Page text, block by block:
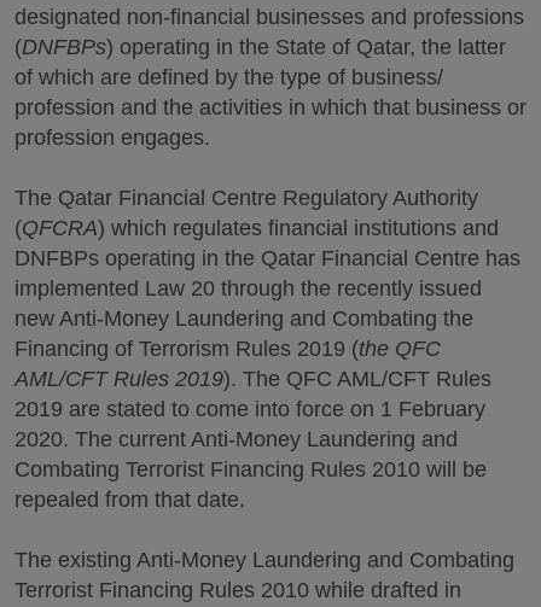
designated non-financial businesses and professions
(DNFBPs) operating in the State of Qatar, the latter
of which are defined by the type of business/
profession and the activities in which that business or
profession engages.
The Qatar Financial Centre Regulatory Authority
(QFCRA) which regulates financial institutions and
DNFBPs operating in the Qatar Financial Centre has
implemented Law 20 through the recently issued
new Anti-Money Laundering and Combating the
Financing of Terrorism Rules 2019 (the QFC
AML/CFT Rules 2019). The QFC AML/CFT Rules
2019 are stated to come into force on 1 February
2020. The current Anti-Money Laundering and
Combating Terrorist Financing Rules 2010 will be
repealed from that date.
The existing Anti-Money Laundering and Combating
Terrorist Financing Rules 2010 while drafted in